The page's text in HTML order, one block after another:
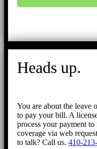
Heads up.
You are about the leave
to pay your bill. A
process your payment
coverage via web
to talk? Call us. 410-